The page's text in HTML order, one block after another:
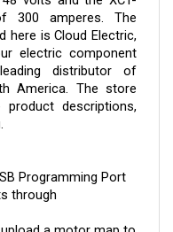
here is Cloud Electric,
electric component
distributor of
America. The store
descriptions,
Programming Port
through
a motor map to